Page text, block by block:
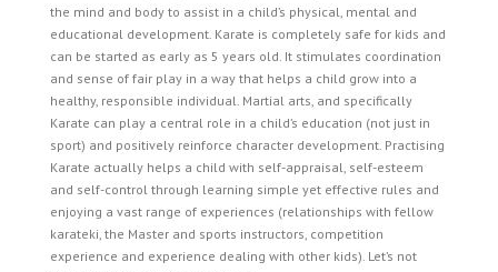
the mind and body to assist in a child’s physical, mental and
educational development. Karate is completely safe for kids and
can be started as early as 5 years old. It stimulates coordination
and sense of fair play in a way that helps a child grow into a
healthy, responsible individual. Martial arts, and specifically
Karate can play a central role in a child’s education (not just in
sport) and positively reinforce character development. Practising
Karate actually helps a child with self-appraisal, self-esteem
and self-control through learning simple yet effective rules and
enjoying a vast range of experiences (relationships with fellow
karateki, the Master and sports instructors, competition
experience and experience dealing with other kids). Let’s not